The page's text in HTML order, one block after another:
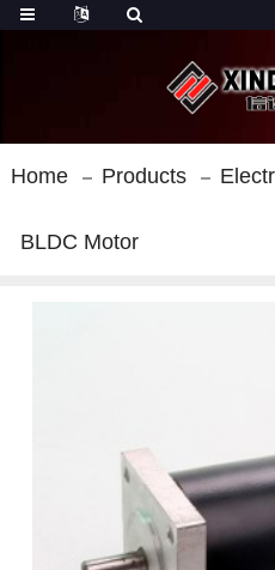
Home Products
BLDC Motor